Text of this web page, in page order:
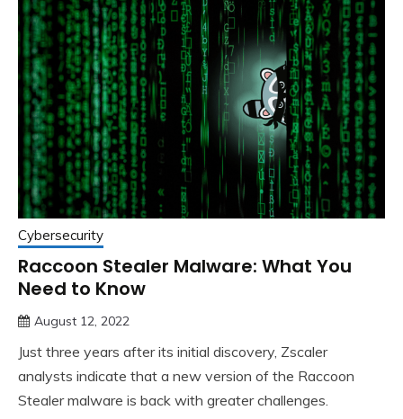
Cybersecurity
Raccoon Stealer Malware: What You
Need to Know
August 12, 2022
Just three years after its initial discovery, Zscaler
analysts indicate that a new version of the Raccoon
Stealer malware is back with greater challenges.